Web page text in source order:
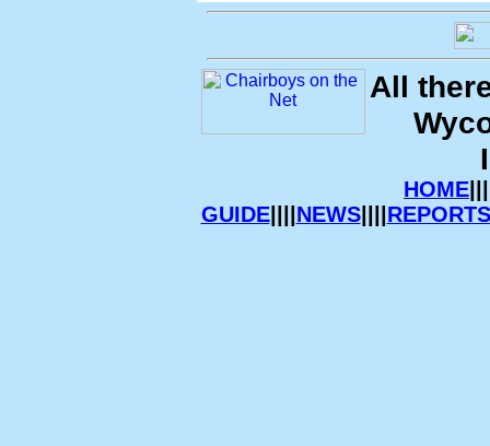
All
HOME
GUIDE|||| NEWS|||| REPORTS